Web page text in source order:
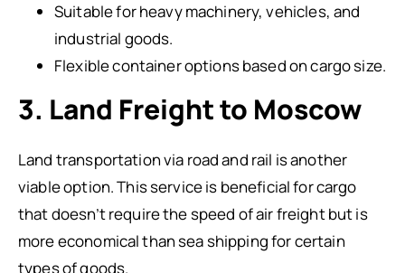
Suitable for heavy machinery, vehicles, and
industrial goods.
Flexible container options based on cargo size.
3. Land Freight to Moscow
Land transportation via road and rail is another
viable option. This service is beneficial for cargo
that doesn’t require the speed of air freight but is
more economical than sea shipping for certain
types of goods.